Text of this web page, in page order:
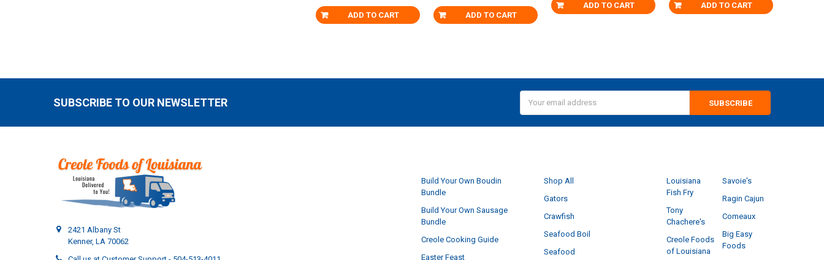
ADD TO CART ADD TO CART
ADD TO CART ADD TO CART
SUBSCRIBE TO OUR NEWSLETTER
Address
2421 Albany St
Kenner, LA 70062
Build Your Own Boudin
Bundle
Build Your Own Sausage
Bundle
Creole Cooking Guide
Easter Feast
Shop All
Gators
Crawfish
Seafood Boil
Seafood
Louisiana
Fish Fry
Tony
Chachere's
Creole Foods
of Louisiana
Savoie's
Ragin Cajun
Comeaux
Big Easy
Foods